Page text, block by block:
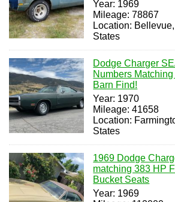
Year: 1969
Mileage: 78867
Location:
States
Dodge Charger
Numbers
Barn Find!
Year: 1970
Mileage: 41658
Location:
States
1969 Dodge
matching 383 HP
Bucket Seats
Year: 1969